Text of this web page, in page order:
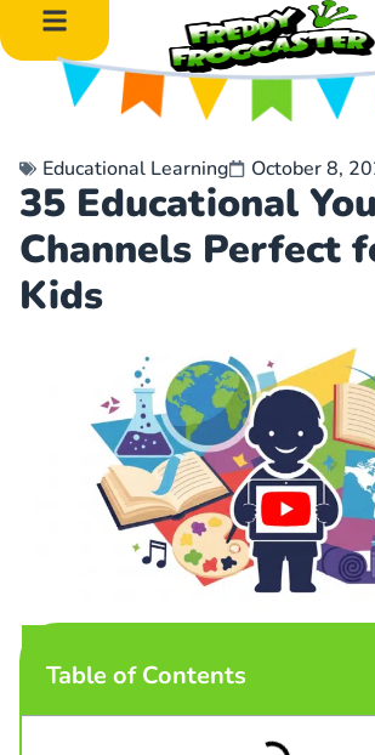
Educational Learning October 8,
35 Educational
Channels Perfect
Kids
Table of Contents